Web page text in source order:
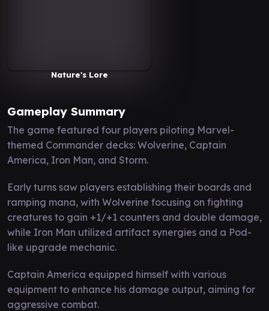
Nature's Lore
Gameplay Summary
The game featured four players piloting Marvel-
themed Commander decks: Wolverine, Captain
America, Iron Man, and Storm.
Early turns saw players establishing their boards and
ramping mana, with Wolverine focusing on fighting
creatures to gain +1/+1 counters and double damage,
while Iron Man utilized artifact synergies and a Pod-
like upgrade mechanic.
Captain America equipped himself with various
equipment to enhance his damage output, aiming for
aggressive combat.